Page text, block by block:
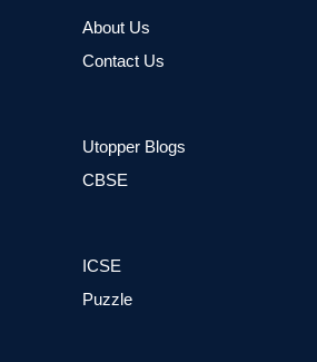
About Us
Contact Us
Utopper Blogs
CBSE
ICSE
Puzzle